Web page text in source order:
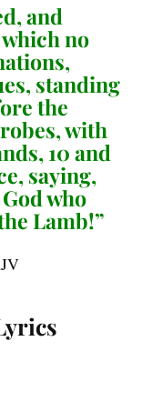
and
no
standing
the
with
10 and
saying,
who
Lamb!”